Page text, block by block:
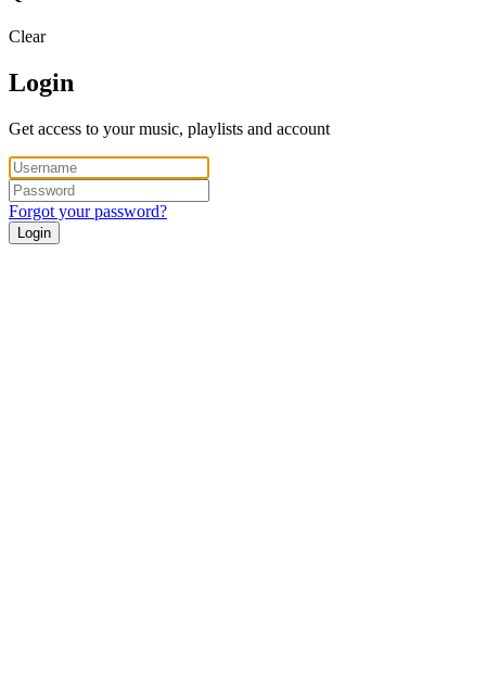
Clear
Login
Get access to your music, playlists and account
Forgot your password?
Login